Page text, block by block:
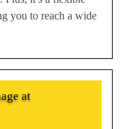
you to reach a wide
at